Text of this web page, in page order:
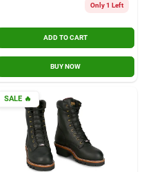
Only 1 Left
ADD TO CART
BUY NOW
SALE🔥